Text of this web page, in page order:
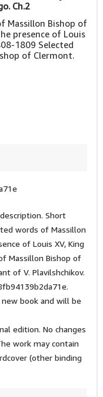
Ch.2
Massillon Bishop of
presence of Louis
1809 Selected
of Clermont.
Short
words of Massillon
of Louis XV, King
Massillon Bishop of
of V. Plavilshchikov.
book and will be
edition. No changes
work may contain
(other binding